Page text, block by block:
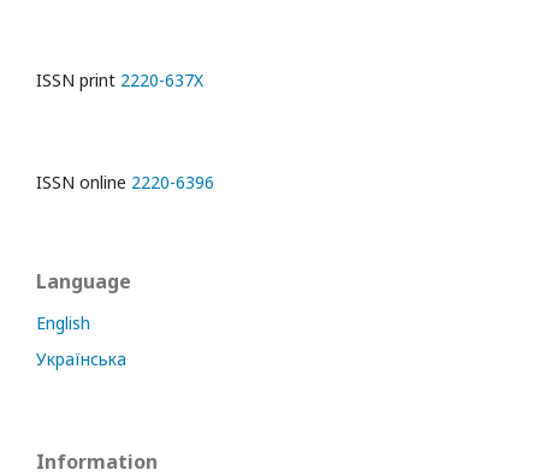
ISSN print 2220-637X
ISSN online 2220-6396
Language
English
Українська
Information